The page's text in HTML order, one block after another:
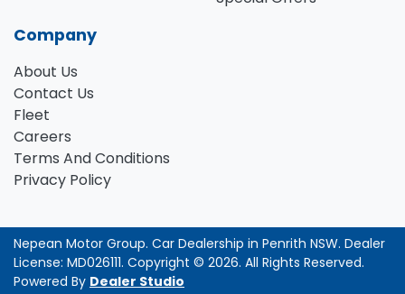
Company
About Us
Contact Us
Fleet
Careers
Terms And Conditions
Privacy Policy
Nepean Motor Group. Car Dealership in Penrith NSW. Dealer
License: MD026111. Copyright © 2026. All Rights Reserved.
Powered By Dealer Studio